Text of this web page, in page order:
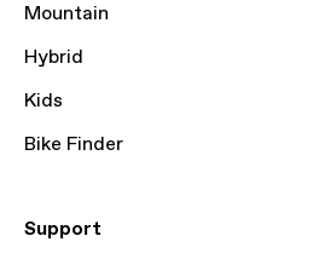
Mountain
Hybrid
Kids
Bike Finder
Support